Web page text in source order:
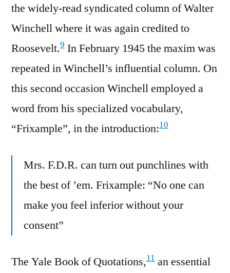
the widely-read syndicated column of Walter
Winchell where it was again credited to
Roosevelt.9 In February 1945 the maxim was
repeated in Winchell’s influential column. On
this second occasion Winchell employed a
word from his specialized vocabulary,
“Frixample”, in the introduction:10
Mrs. F.D.R. can turn out punchlines with
the best of ’em. Frixample: “No one can
make you feel inferior without your
consent”
The Yale Book of Quotations,11 an essential